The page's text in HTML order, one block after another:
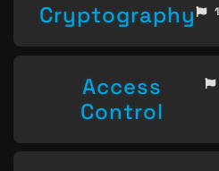
Cryptography
Access
Control